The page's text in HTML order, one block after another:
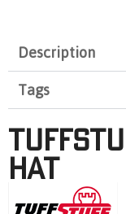
Description
Tags
HAT